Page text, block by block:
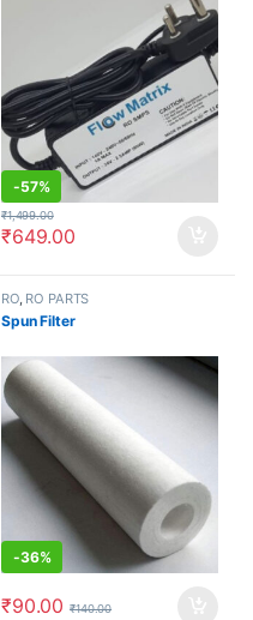
-57%
₹649.00
₹1,499.00
RO, RO PARTS
Spun Filter
-36%
₹90.00 ₹140.00